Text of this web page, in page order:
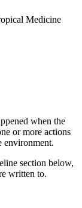
Medicine
when the
or more actions
environment.
section below,
written to.